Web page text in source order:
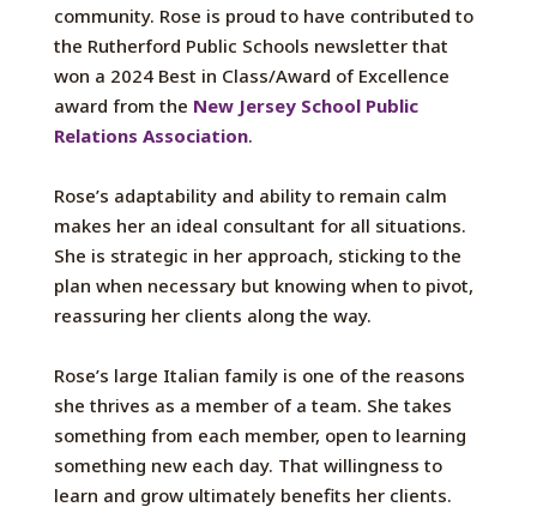
community. Rose is proud to have contributed to
the Rutherford Public Schools newsletter that
won a 2024 Best in Class/Award of Excellence
award from the New Jersey School Public
Relations Association.
Rose’s adaptability and ability to remain calm
makes her an ideal consultant for all situations.
She is strategic in her approach, sticking to the
plan when necessary but knowing when to pivot,
reassuring her clients along the way.
Rose’s large Italian family is one of the reasons
she thrives as a member of a team. She takes
something from each member, open to learning
something new each day. That willingness to
learn and grow ultimately benefits her clients.